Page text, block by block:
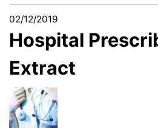
02/12/2019
Hospital
Extract